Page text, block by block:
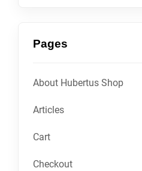
Pages
About Hubertus Shop
Articles
Cart
Checkout